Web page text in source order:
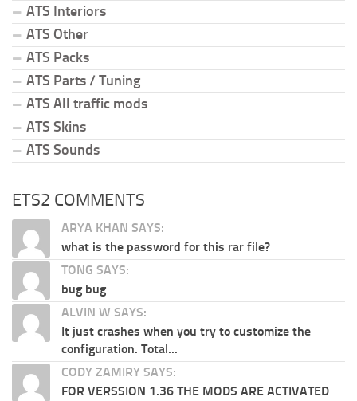
ATS Interiors
ATS Other
ATS Packs
ATS Parts / Tuning
ATS All traffic mods
ATS Skins
ATS Sounds
ETS2 COMMENTS
ARYA KHAN SAYS:
what is the password for this rar file?
TONG SAYS:
bug bug
ALVIN W SAYS:
It just crashes when you try to customize the
configuration. Total...
CODY ZAMIRY SAYS:
FOR VERSSION 1.36 THE MODS ARE ACTIVATED